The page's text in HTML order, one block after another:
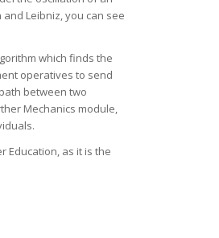
Leibniz, you can see
which finds the
operatives to send
between two
Mechanics module,
Education, as it is the